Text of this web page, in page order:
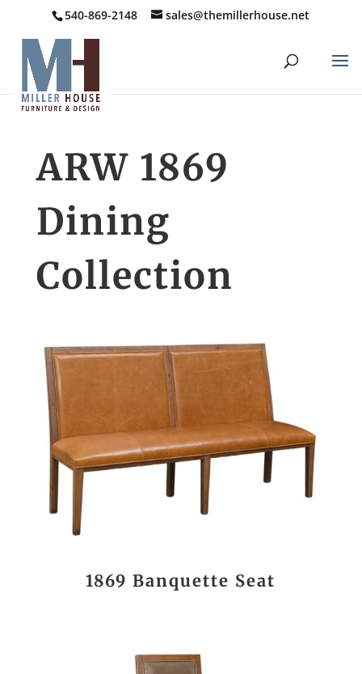
540-869-2148 sales@themillerhouse.net
ARW 1869
Dining
Collection
1869 Banquette Seat